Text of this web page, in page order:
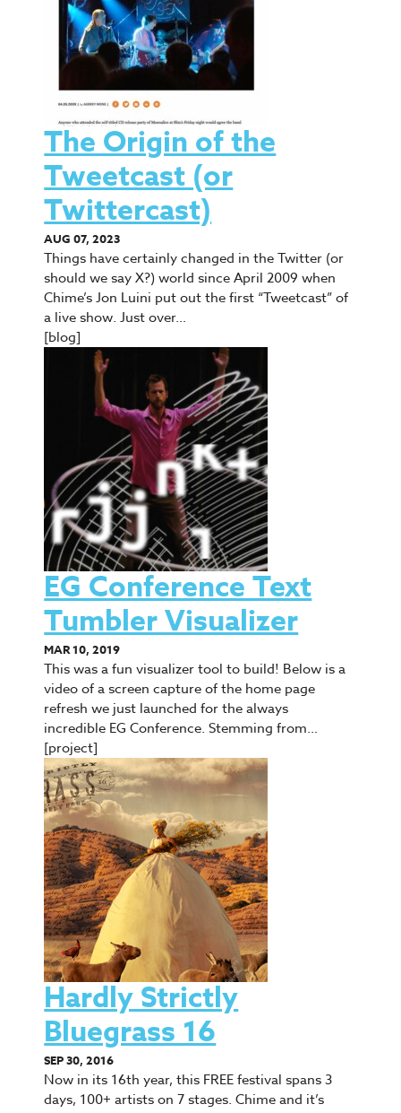
The Origin of the
Tweetcast (or
Twittercast)
AUG 07, 2023
Things have certainly changed in the Twitter (or
should we say X?) world since April 2009 when
Chime’s Jon Luini put out the first “Tweetcast” of
a live show. Just over…
[blog]
EG Conference Text
Tumbler Visualizer
MAR 10, 2019
This was a fun visualizer tool to build! Below is a
video of a screen capture of the home page
refresh we just launched for the always
incredible EG Conference. Stemming from…
[project]
Hardly Strictly
Bluegrass 16
SEP 30, 2016
Now in its 16th year, this FREE festival spans 3
days, 100+ artists on 7 stages. Chime and it’s